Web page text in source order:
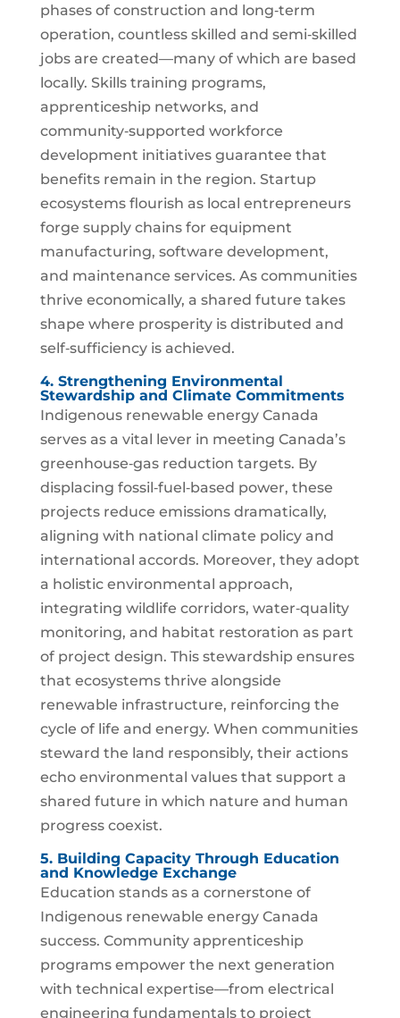
phases of construction and long‑term
operation, countless skilled and semi‑skilled
jobs are created—many of which are based
locally. Skills training programs,
apprenticeship networks, and
community‑supported workforce
development initiatives guarantee that
benefits remain in the region. Startup
ecosystems flourish as local entrepreneurs
forge supply chains for equipment
manufacturing, software development,
and maintenance services. As communities
thrive economically, a shared future takes
shape where prosperity is distributed and
self‑sufficiency is achieved.
4. Strengthening Environmental
Stewardship and Climate Commitments
Indigenous renewable energy Canada
serves as a vital lever in meeting Canada’s
greenhouse‑gas reduction targets. By
displacing fossil‑fuel‑based power, these
projects reduce emissions dramatically,
aligning with national climate policy and
international accords. Moreover, they adopt
a holistic environmental approach,
integrating wildlife corridors, water‑quality
monitoring, and habitat restoration as part
of project design. This stewardship ensures
that ecosystems thrive alongside
renewable infrastructure, reinforcing the
cycle of life and energy. When communities
steward the land responsibly, their actions
echo environmental values that support a
shared future in which nature and human
progress coexist.
5. Building Capacity Through Education
and Knowledge Exchange
Education stands as a cornerstone of
Indigenous renewable energy Canada
success. Community apprenticeship
programs empower the next generation
with technical expertise—from electrical
engineering fundamentals to project